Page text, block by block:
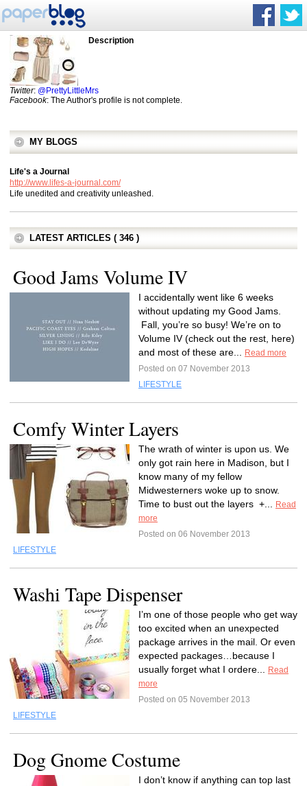
Description
Twitter: @PrettyLittleMrs
Facebook: The Author's profile is not complete.
MY BLOGS
Life's a Journal
http://www.lifes-a-journal.com/
Life unedited and creativity unleashed.
LATEST ARTICLES ( 346 )
Good Jams Volume IV
I accidentally went like 6 weeks
without updating my Good Jams.
Fall, you’re so busy! We’re on to
Volume IV (check out the rest, here)
and most of these are...
Read more
Posted on 07 November 2013
LIFESTYLE
Comfy Winter Layers
The wrath of winter is upon us. We
only got rain here in Madison, but I
know many of my fellow
Midwesterners woke up to snow.
Time to bust out the layers +...
Read
more
Posted on 06 November 2013
LIFESTYLE
Washi Tape Dispenser
I’m one of those people who get way
too excited when an unexpected
package arrives in the mail. Or even
expected packages…because I
usually forget what I ordere...
Read
more
Posted on 05 November 2013
LIFESTYLE
Dog Gnome Costume
I don’t know if anything can top last